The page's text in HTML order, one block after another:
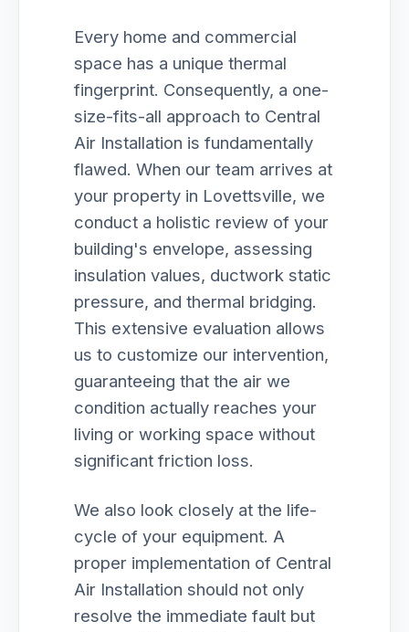
Every home and commercial
space has a unique thermal
fingerprint. Consequently, a one-
size-fits-all approach to Central
Air Installation is fundamentally
flawed. When our team arrives at
your property in Lovettsville, we
conduct a holistic review of your
building's envelope, assessing
insulation values, ductwork static
pressure, and thermal bridging.
This extensive evaluation allows
us to customize our intervention,
guaranteeing that the air we
condition actually reaches your
living or working space without
significant friction loss.
We also look closely at the life-
cycle of your equipment. A
proper implementation of Central
Air Installation should not only
resolve the immediate fault but